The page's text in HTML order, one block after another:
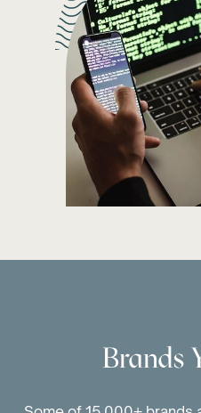
Brands